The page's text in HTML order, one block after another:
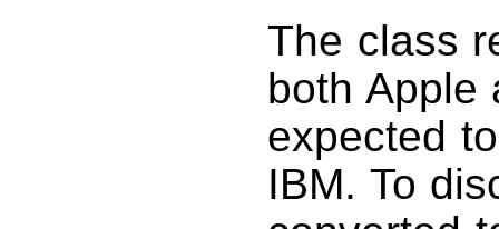
The class
both Apple
expected
IBM. To